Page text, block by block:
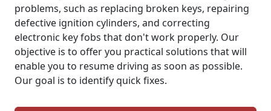
problems, such as replacing broken keys, repairing
defective ignition cylinders, and correcting
electronic key fobs that don't work properly. Our
objective is to offer you practical solutions that will
enable you to resume driving as soon as possible.
Our goal is to identify quick fixes.